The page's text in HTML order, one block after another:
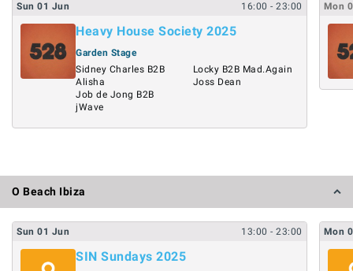
Sun 01 Jun 16:00- 23:00
Heavy House Society 2025
Garden Stage
Sidney Charles B2B
Alisha
Job de Jong B2B
jWave
Locky B2B Mad.Again
Joss Dean
Mon
O Beach Ibiza
Sun 01 Jun 13:00- 23:00
SIN Sundays 2025
Mon